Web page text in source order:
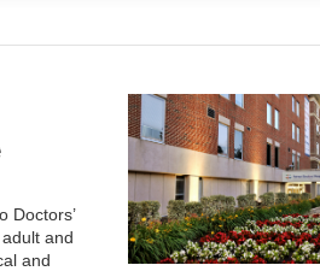
Doctors’
and
and